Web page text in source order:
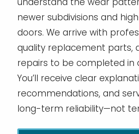
newer subdivisions and
doors. We arrive with
quality replacement parts,
repairs to be completed in
You’ll receive clear
recommendations, and
long-term reliability—not